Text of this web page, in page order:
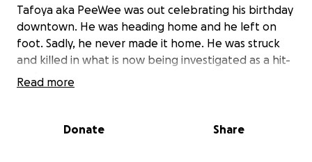
Tafoya aka PeeWee was out celebrating his birthday
downtown. He was heading home and he left on
foot. Sadly, he never made it home. He was struck
and killed in what is now being investigated as a hit-
and-run.
from a relative who stepped up to help us lay him
Read more
Donate Share